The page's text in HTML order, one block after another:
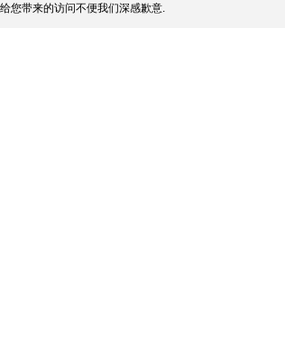
您带来的访问不便我们深感歉意.